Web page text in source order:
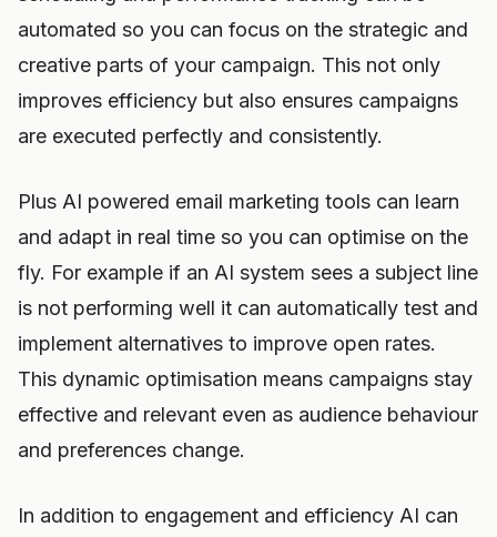
automated so you can focus on the strategic and
creative parts of your campaign. This not only
improves efficiency but also ensures campaigns
are executed perfectly and consistently.
Plus AI powered email marketing tools can learn
and adapt in real time so you can optimise on the
fly. For example if an AI system sees a subject line
is not performing well it can automatically test and
implement alternatives to improve open rates.
This dynamic optimisation means campaigns stay
effective and relevant even as audience behaviour
and preferences change.
In addition to engagement and efficiency AI can